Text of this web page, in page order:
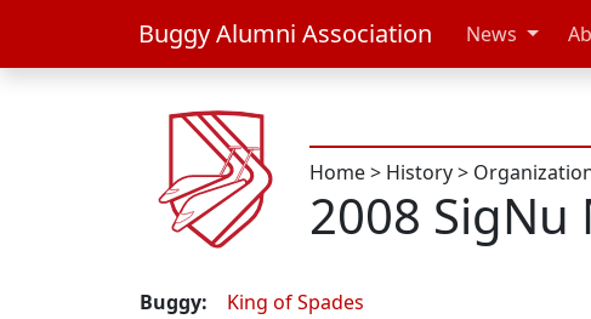
Buggy Alumni Association News
Home> History>
2008 SigNu
Buggy:
King of Spades